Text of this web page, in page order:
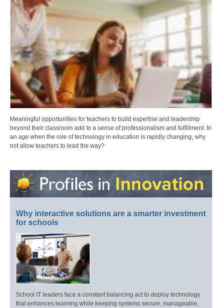
Meaningful opportunities for teachers to build expertise and leadership
beyond their classroom add to a sense of professionalism and fulfillment. In
an age when the role of technology in education is rapidly changing, why
not allow teachers to lead the way?
Why interactive solutions are a smarter investment
for schools
School IT leaders face a constant balancing act to deploy technology
that enhances learning while keeping systems secure, manageable,